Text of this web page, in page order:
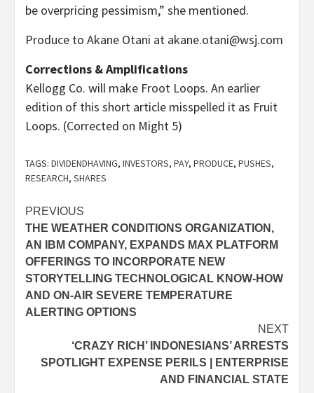
be overpricing pessimism,” she mentioned.
Produce to Akane Otani at akane.otani@wsj.com
Corrections & Amplifications
Kellogg Co. will make Froot Loops. An earlier
edition of this short article misspelled it as Fruit
Loops. (Corrected on Might 5)
TAGS: DIVIDENDHAVING, INVESTORS, PAY, PRODUCE, PUSHES,
RESEARCH, SHARES
Post
navigation
PREVIOUS
THE WEATHER CONDITIONS ORGANIZATION,
AN IBM COMPANY, EXPANDS MAX PLATFORM
OFFERINGS TO INCORPORATE NEW
STORYTELLING TECHNOLOGICAL KNOW-HOW
AND ON-AIR SEVERE TEMPERATURE
ALERTING OPTIONS
NEXT
‘CRAZY RICH’ INDONESIANS’ ARRESTS
SPOTLIGHT EXPENSE PERILS | ENTERPRISE
AND FINANCIAL STATE